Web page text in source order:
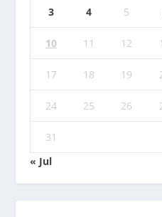
3 4 5
10 11 12
17 18 19
24 25 26
31
« Jul